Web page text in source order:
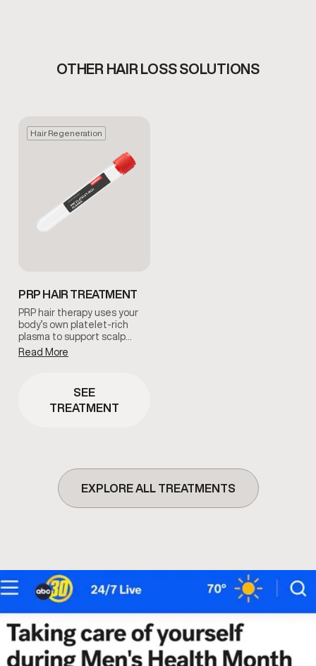
OTHER HAIR LOSS SOLUTIONS
Hair Regeneration
PRP HAIR TREATMENT
PRP hair therapy uses your
body’s own platelet-rich
plasma to support scalp
health and encourage
function and promote
healthier-looking hair under
Read More
SEE
TREATMENT
EXPLORE ALL TREATMENTS